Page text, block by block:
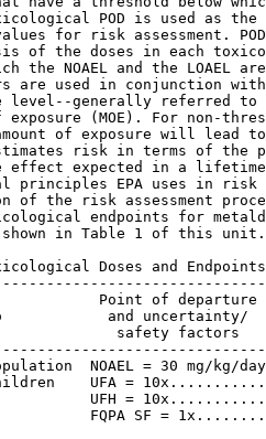
POD is used as
for risk assessment.
of the doses in each
the NOAEL and the LOAEL
are used in conjunction
level--generally referred to
exposure (MOE). For non-
of exposure will lead
risk in terms of
effect expected in a
principles EPA uses in
of the risk assessment
endpoints for
shown in Table 1 of this unit.
Doses and
Point of departure
and uncertainty/
safety factors
NOAEL = 30 mg/
UFA = 10x...........
UFH = 10x...........
FQPA SF =